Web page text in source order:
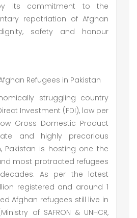
its commitment to the
repatriation of Afghan
safety and honour
Refugees in Pakistan
struggling country
Investment (FDI), low per
Gross Domestic Product
and highly precarious
Pakistan is hosting one the
most protracted refugees
As per the latest
registered and around 1
Afghan refugees still live in
of SAFRON & UNHCR,